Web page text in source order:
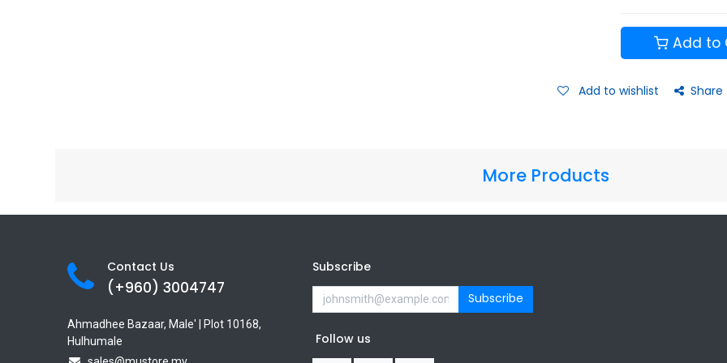
Add to
Add to wishlist Share
More Products
Contact Us
(+960) 3004747
Ahmadhee Bazaar, Male' | Plot 10168,
Hulhumale
Subscribe
Subscribe
Follow us